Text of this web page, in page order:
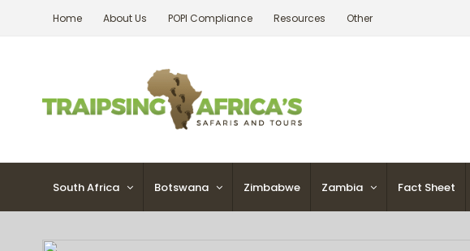
Home About Us POPI Compliance Resources Other
South Africa Botswana Zimbabwe Zambia Fact Sheet